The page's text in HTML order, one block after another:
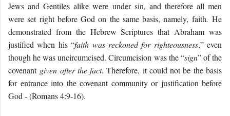
Jews and Gentiles alike were under sin, and therefore all men
were set right before God on the same basis, namely, faith. He
demonstrated from the Hebrew Scriptures that Abraham was
justified when his “faith was reckoned for righteousness,” even
though he was uncircumcised. Circumcision was the “sign” of the
covenant given after the fact. Therefore, it could not be the basis
for entrance into the covenant community or justification before
God - (Romans 4:9-16).